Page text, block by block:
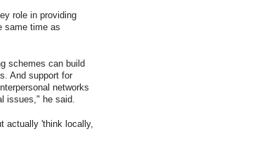
role in providing
same time as
schemes can build
And support for
networks
issues," he said.
actually 'think locally,